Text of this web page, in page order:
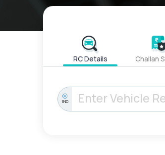
RC Details Challan
IND